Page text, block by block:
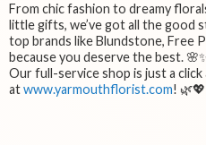
From chic fashion to dreamy
little gifts, we’ve got all the good
top brands like Blundstone, Free
because you deserve the best.
Our full-service shop is just a click
atwww.yarmouthflorist.com! 🌿💖